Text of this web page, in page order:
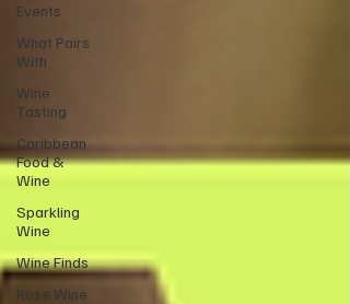
Events
What Pairs
With
Wine
Tasting
Caribbean
Food &
Wine
Sparkling
Wine
Wine Finds
Rose Wine